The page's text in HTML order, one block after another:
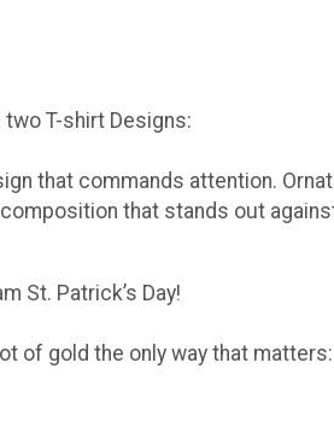
T-shirt Designs:
that commands attention.
that stands out
St. Patrick’s Day!
of gold the only way that